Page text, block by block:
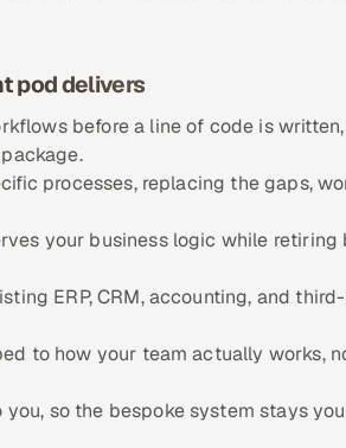
pod delivers
before a line of code is
processes, replacing the gaps,
your business logic while retiring
ERP, CRM, accounting, and
to how your team actually works,
so the bespoke system stays